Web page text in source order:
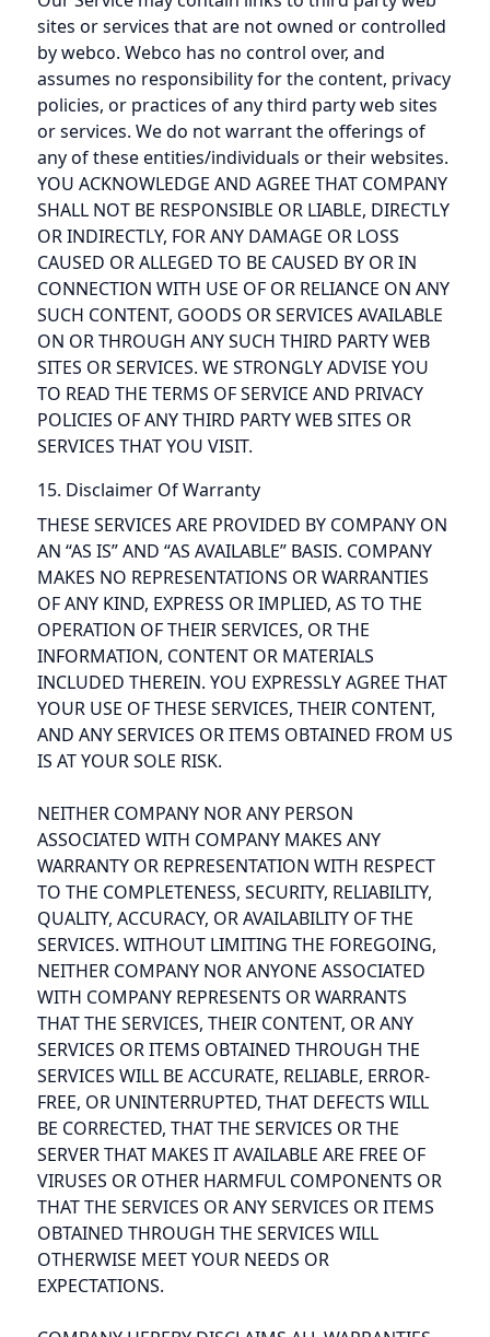
sites or services that are not owned or controlled
by webco. Webco has no control over, and
assumes no responsibility for the content, privacy
policies, or practices of any third party web sites
or services. We do not warrant the offerings of
any of these entities/individuals or their websites.
YOU ACKNOWLEDGE AND AGREE THAT COMPANY
SHALL NOT BE RESPONSIBLE OR LIABLE, DIRECTLY
OR INDIRECTLY, FOR ANY DAMAGE OR LOSS
CAUSED OR ALLEGED TO BE CAUSED BY OR IN
CONNECTION WITH USE OF OR RELIANCE ON ANY
SUCH CONTENT, GOODS OR SERVICES AVAILABLE
ON OR THROUGH ANY SUCH THIRD PARTY WEB
SITES OR SERVICES. WE STRONGLY ADVISE YOU
TO READ THE TERMS OF SERVICE AND PRIVACY
POLICIES OF ANY THIRD PARTY WEB SITES OR
SERVICES THAT YOU VISIT.
15. Disclaimer Of Warranty
THESE SERVICES ARE PROVIDED BY COMPANY ON
AN “AS IS” AND “AS AVAILABLE” BASIS. COMPANY
MAKES NO REPRESENTATIONS OR WARRANTIES
OF ANY KIND, EXPRESS OR IMPLIED, AS TO THE
OPERATION OF THEIR SERVICES, OR THE
INFORMATION, CONTENT OR MATERIALS
INCLUDED THEREIN. YOU EXPRESSLY AGREE THAT
YOUR USE OF THESE SERVICES, THEIR CONTENT,
AND ANY SERVICES OR ITEMS OBTAINED FROM US
IS AT YOUR SOLE RISK.
NEITHER COMPANY NOR ANY PERSON
ASSOCIATED WITH COMPANY MAKES ANY
WARRANTY OR REPRESENTATION WITH RESPECT
TO THE COMPLETENESS, SECURITY, RELIABILITY,
QUALITY, ACCURACY, OR AVAILABILITY OF THE
SERVICES. WITHOUT LIMITING THE FOREGOING,
NEITHER COMPANY NOR ANYONE ASSOCIATED
WITH COMPANY REPRESENTS OR WARRANTS
THAT THE SERVICES, THEIR CONTENT, OR ANY
SERVICES OR ITEMS OBTAINED THROUGH THE
SERVICES WILL BE ACCURATE, RELIABLE, ERROR-
FREE, OR UNINTERRUPTED, THAT DEFECTS WILL
BE CORRECTED, THAT THE SERVICES OR THE
SERVER THAT MAKES IT AVAILABLE ARE FREE OF
VIRUSES OR OTHER HARMFUL COMPONENTS OR
THAT THE SERVICES OR ANY SERVICES OR ITEMS
OBTAINED THROUGH THE SERVICES WILL
OTHERWISE MEET YOUR NEEDS OR
EXPECTATIONS.